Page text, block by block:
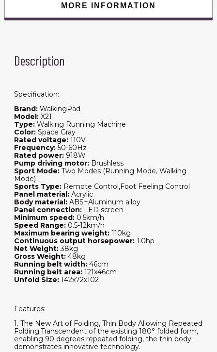
Max
quantity
MORE INFORMATION
Description
Specification:
Brand:WalkingPad
Model:X21
Type:Walking Running Machine
Color:Space Gray
Rated voltage:110V
Frequency:50-60Hz
Rated power:918W
Pump driving motor:Brushless
Sport Mode:Two Modes (Running Mode, Walking
Mode)
Sports Type:Remote Control,Foot Feeling Control
Panel material:Acrylic
Body material:ABS+Aluminum alloy
Panel connection:LED screen
Minimum speed:0.5km/h
Speed Range:0.5-12km/h
Maximum bearing weight:110kg
Continuous output horsepower:1.0hp
Net Weight:38kg
Gross Weight:48kg
Running belt width:46cm
Running belt area:121x46cm
Unfold Size:142x72x102
Features:
1. The New Art of Folding, Thin Body Allowing Repeated
Folding.Transcendent of the existing 180° folded form,
enabling 90 degrees repeated folding, the thin body
demonstrates innovative technology.